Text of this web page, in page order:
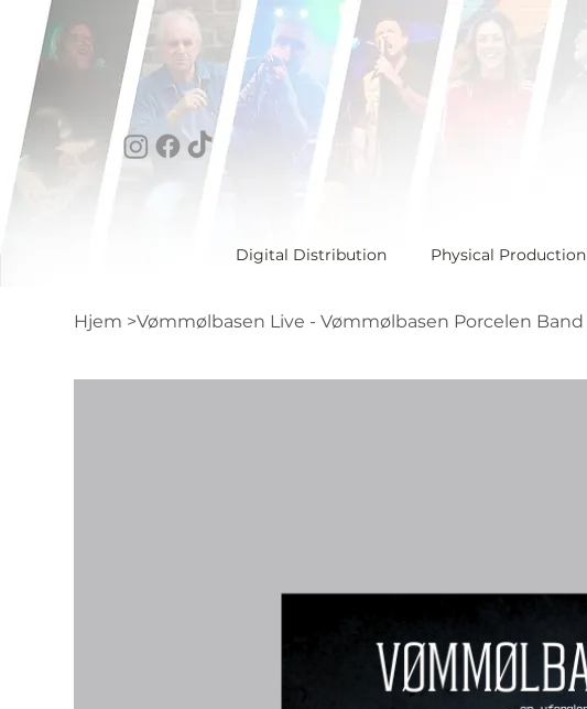
Digital Distribution Physical Production
Hjem >Vømmølbasen Live - Vømmølbasen Porcelen Band